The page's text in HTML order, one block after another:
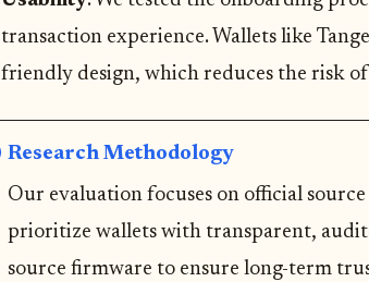
transaction experience. Wallets like
friendly design, which reduces the risk
Research Methodology
Our evaluation focuses on official
prioritize wallets with transparent,
source firmware to ensure long-term